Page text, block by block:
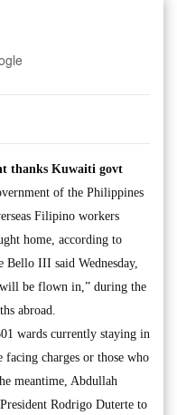
thanks Kuwaiti govt
of the Philippines
Filipino workers
home, according to
Bello III said Wednesday,
be flown in,” during the
abroad.
wards currently staying in
facing charges or those who
meantime, Abdullah
Rodrigo Duterte to